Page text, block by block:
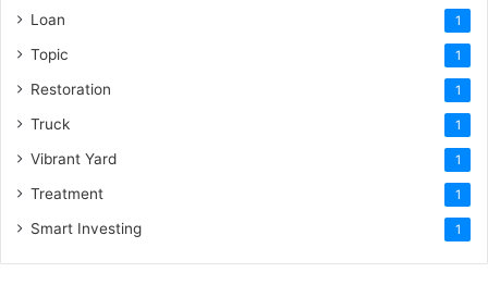
Loan 1
Topic 1
Restoration 1
Truck 1
Vibrant Yard 1
Treatment 1
Smart Investing 1